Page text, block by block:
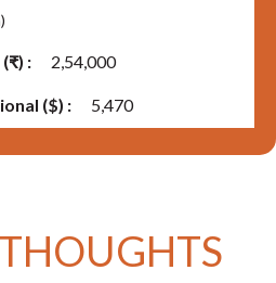
2,54,000
5,470